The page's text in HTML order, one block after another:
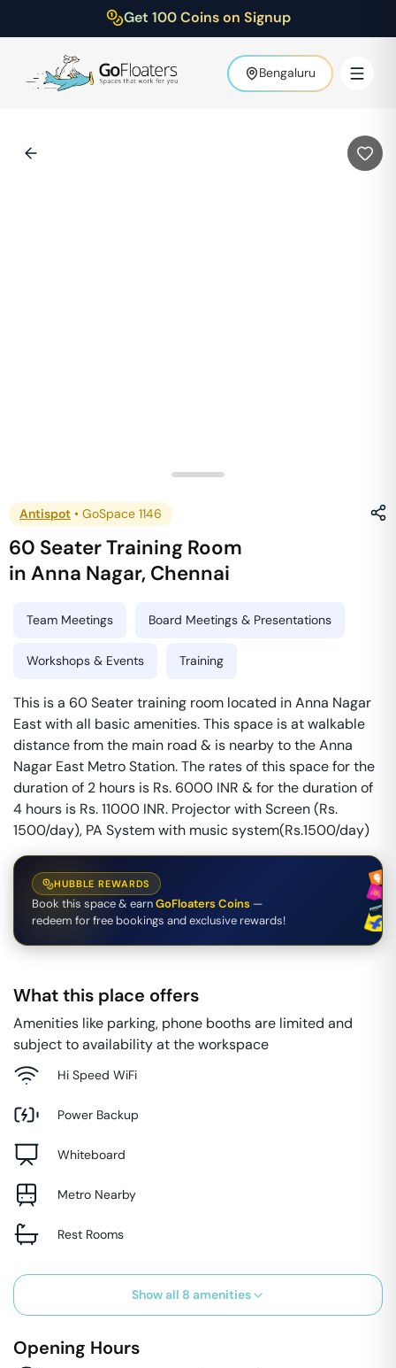
Get 100 Coins on Signup
Bengaluru
Antispot • GoSpace 1146
60 Seater Training Room
inAnna Nagar, Chennai
Team Meetings Board Meetings & Presentations
Workshops & Events Training
This is a 60 Seater training room located in Anna Nagar
East with all basic amenities. This space is at walkable
distance from the main road & is nearby to the Anna
Nagar East Metro Station. The rates of this space for the
duration of 2 hours is Rs. 6000 INR & for the duration of
4 hours is Rs. 11000 INR. Projector with Screen (Rs.
1500/day), PA System with music system(Rs.1500/day)
HUBBLE REWARDS
Book this space & earnGoFloaters Coins —
redeem for free bookings and exclusive rewards!
What this place offers
Amenities like parking, phone booths are limited and
subject to availability at the workspace
Hi Speed WiFi
Power Backup
Whiteboard
Metro Nearby
Rest Rooms
Show all 8 amenities
Opening Hours